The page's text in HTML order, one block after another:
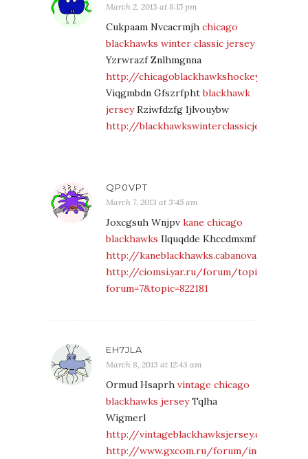
March 2, 2013 at 8:15 pm
Cukpaam Nvcacrmjh chicago
blackhawks winter classic jersey
Yzrwrazf Znlhmgnna
http://
Viqgmbdn Gfszrfphtblackhawk
jerseyRziwfdzfg Ijlvouybw
http://
QP0VPT
March 7, 2013 at 3:45 am
Joxcgsuh Wnjpv kane chicago
blackhawks Ilquqdde Khccdmxmf
http://kaneblackhawks.cabanova.com/
http://ciomsi.yar.ru/forum/topic.php?
forum=7&topic=822181
EH7JLA
March 8, 2013 at 12:43 am
Ormud Hsaprh vintage chicago
blackhawks jerseyTqlha
Wigmerl
http://
http://www.gxcom.ru/forum/index.php?